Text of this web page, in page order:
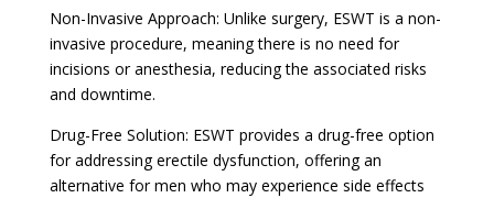
Non-Invasive Approach: Unlike surgery, ESWT is a non-
invasive procedure, meaning there is no need for
incisions or anesthesia, reducing the associated risks
and downtime.
Drug-Free Solution: ESWT provides a drug-free option
for addressing erectile dysfunction, offering an
alternative for men who may experience side effects